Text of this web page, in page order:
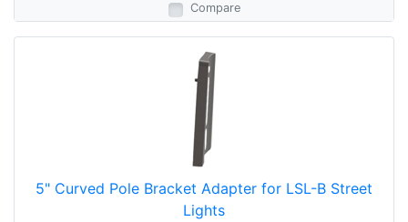
Compare
5" Curved Pole Bracket Adapter for LSL-B Street
Lights